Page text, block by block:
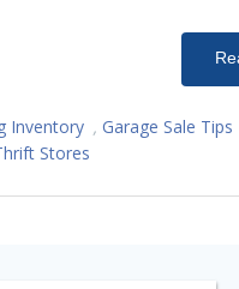
Inventory , Garage Sale Tips
Stores